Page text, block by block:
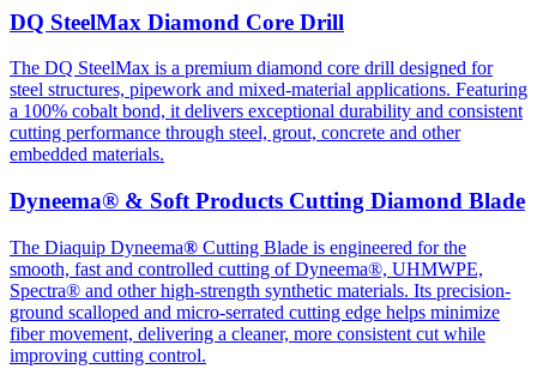
DQ SteelMax Diamond Core Drill
The DQ SteelMax is a premium diamond core drill designed for
steel structures, pipework and mixed-material applications. Featuring
a 100% cobalt bond, it delivers exceptional durability and consistent
cutting performance through steel, grout, concrete and other
embedded materials.
Dyneema® & Soft Products Cutting Diamond Blade
The Diaquip Dyneema® Cutting Blade is engineered for the
smooth, fast and controlled cutting of Dyneema®, UHMWPE,
Spectra® and other high-strength synthetic materials. Its precision-
ground scalloped and micro-serrated cutting edge helps minimize
fiber movement, delivering a cleaner, more consistent cut while
improving cutting control.